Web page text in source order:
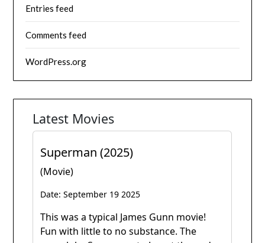
Entries feed
Comments feed
WordPress.org